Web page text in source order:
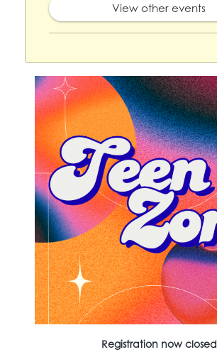
View other events
Registration now closed